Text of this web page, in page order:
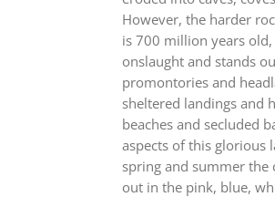
However, the harder
is 700 million years
onslaught and stands
promontories and
sheltered landings and
beaches and secluded
aspects of this glorious
spring and summer the
out in the pink, blue,